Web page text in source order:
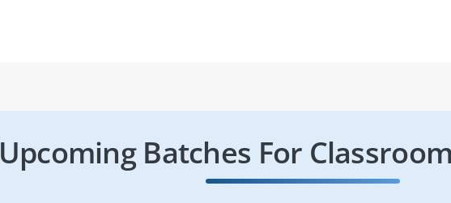
Upcoming Batches For